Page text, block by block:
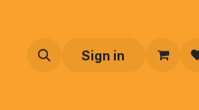
Sign in